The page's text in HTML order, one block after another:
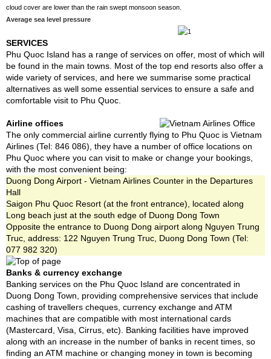
cloud cover are lower than the rain swept monsoon season.
Average sea level pressure
SERVICES
Phu Quoc Island has a range of services on offer, most of which will
be found in the main towns. Most of the top end resorts also offer a
wide variety of services, and here we summarise some practical
alternatives as well some essential services to ensure a safe and
comfortable visit to Phu Quoc.
Airline offices
The only commercial airline currently flying to Phu Quoc is Vietnam
Airlines (Tel: 846 086), they have a number of office locations on
Phu Quoc where you can visit to make or change your bookings,
with the most convenient being:
Duong Dong Airport - Vietnam Airlines Counter in the Departures
Hall
Saigon Phu Quoc Resort (at the front entrance), located along
Long beach just at the south edge of Duong Dong Town
Opposite the entrance to Duong Dong airport along Nguyen Trung
Truc, address: 122 Nguyen Trung Truc, Duong Dong Town (Tel:
077 982 320)
Banks & currency exchange
Banking services on the Phu Quoc Island are concentrated in
Duong Dong Town, providing comprehensive services that include
cashing of travellers cheques, currency exchange and ATM
machines that are compatible with most international cards
(Mastercard, Visa, Cirrus, etc). Banking facilities have improved
along with an increase in the number of banks in recent times, so
finding an ATM machine or changing money in town is becoming